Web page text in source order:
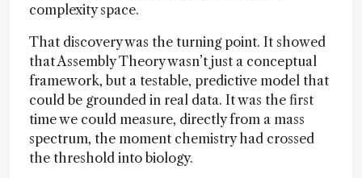
complexity space.
That discovery was the turning point. It showed
that Assembly Theory wasn’t just a conceptual
framework, but a testable, predictive model that
could be grounded in real data. It was the first
time we could measure, directly from a mass
spectrum, the moment chemistry had crossed
the threshold into biology.